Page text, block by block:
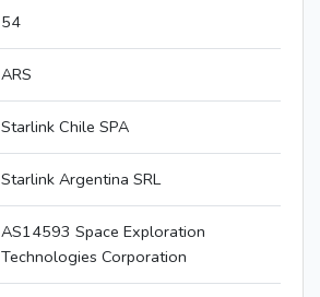
54
ARS
Starlink Chile SPA
Starlink Argentina SRL
AS14593 Space Exploration
Technologies Corporation